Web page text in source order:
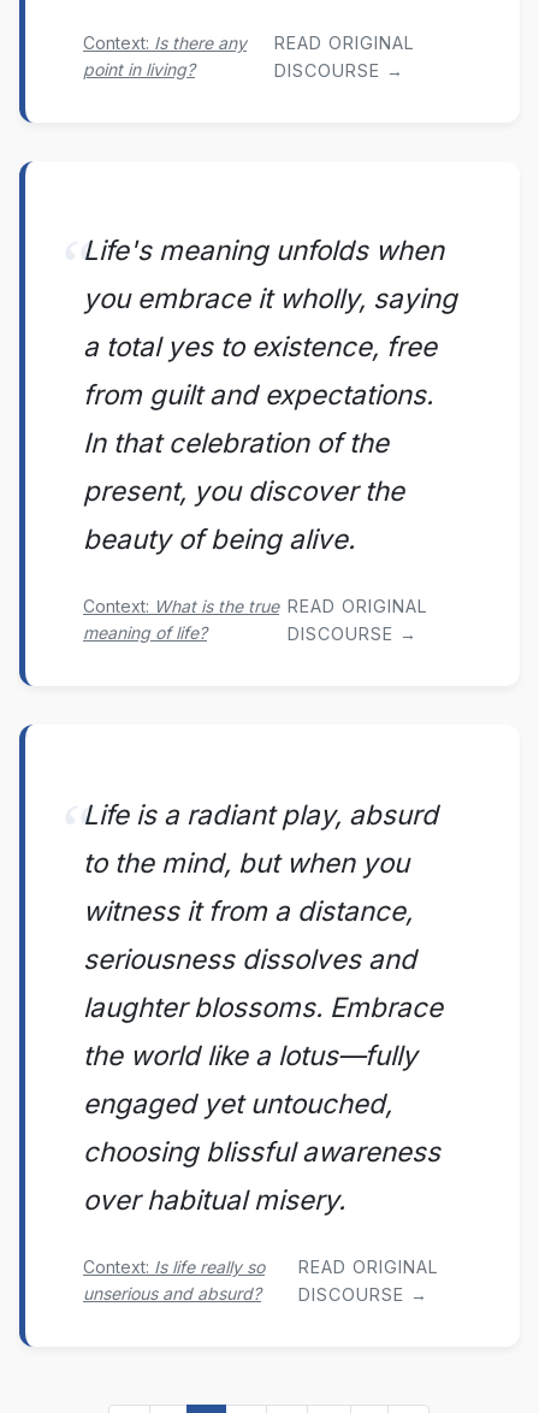
Context: Is there any
point in living?
READ ORIGINAL
DISCOURSE →
Life's meaning unfolds when
you embrace it wholly, saying
a total yes to existence, free
from guilt and expectations.
In that celebration of the
present, you discover the
beauty of being alive.
Context: What is the true
meaning of life?
READ ORIGINAL
DISCOURSE →
Life is a radiant play, absurd
to the mind, but when you
witness it from a distance,
seriousness dissolves and
laughter blossoms. Embrace
the world like a lotus—fully
engaged yet untouched,
choosing blissful awareness
over habitual misery.
Context: Is life really so
unserious and absurd?
READ ORIGINAL
DISCOURSE →